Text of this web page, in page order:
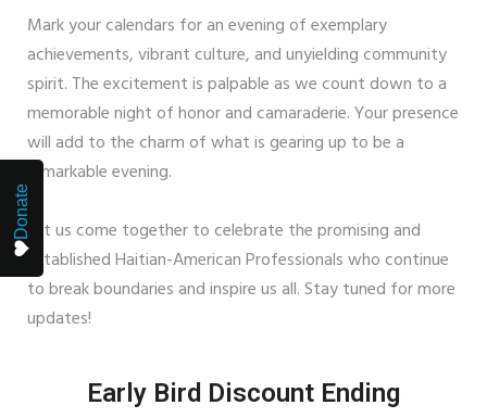
Mark your calendars for an evening of exemplary
achievements, vibrant culture, and unyielding community
spirit. The excitement is palpable as we count down to a
memorable night of honor and camaraderie. Your presence
will add to the charm of what is gearing up to be a
remarkable evening.
Let us come together to celebrate the promising and
established Haitian-American Professionals who continue
to break boundaries and inspire us all. Stay tuned for more
updates!
Early Bird Discount Ending
Donate